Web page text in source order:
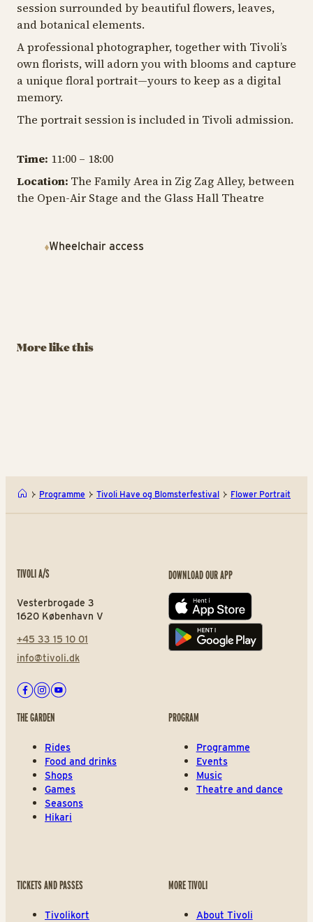
session surrounded by beautiful flowers, leaves,
and botanical elements.
A professional photographer, together with Tivoli’s
own florists, will adorn you with blooms and capture
a unique floral portrait—yours to keep as a digital
memory.
The portrait session is included in Tivoli admission.
Time: 11:00 – 18:00
Location: The Family Area in Zig Zag Alley, between
the Open-Air Stage and the Glass Hall Theatre
Wheelchair access
More like thisSeptember 6 – 7, 2025
Programme Tivoli Have og Blomsterfestival Flower Portrait
TIVOLI A/S
Vesterbrogade 3
1620 København V
+45 33 15 10 01
info@tivoli.dk
Facebook
Instagram
Youtube
DOWNLOAD OUR APP
App store
Play store
THE GARDEN
Rides
Food and drinks
Shops
Games
Seasons
Hikari
PROGRAM
Programme
Events
Music
Theatre and dance
TICKETS AND PASSES
Tivolikort
MORE TIVOLI
About Tivoli